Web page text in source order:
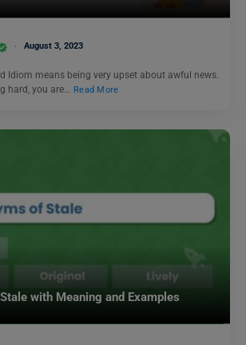
August 3, 2023
Idiom means being very upset about awful news.
hard, you are… Read More
with Meaning and Examples